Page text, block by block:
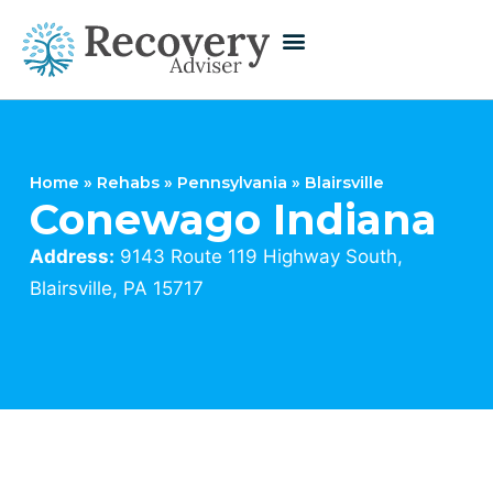
Home » Rehabs » Pennsylvania » Blairsville
Conewago Indiana
Address: 9143 Route 119 Highway South,
Blairsville, PA 15717